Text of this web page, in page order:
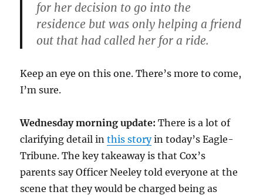
for her decision to go into the
residence but was only helping a friend
out that had called her for a ride.
Keep an eye on this one. There’s more to come,
I’m sure.
Wednesday morning update: There is a lot of
clarifying detail inthis storyin today’s Eagle-
Tribune. The key takeaway is that Cox’s
parents say Officer Neeley told everyone at the
scene that they would be charged being as